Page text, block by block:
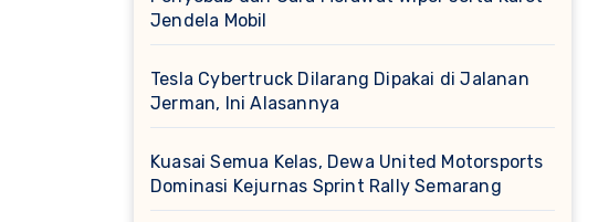
Jendela Mobil
Tesla Cybertruck Dilarang Dipakai di Jalanan
Jerman, Ini Alasannya
Kuasai Semua Kelas, Dewa United Motorsports
Dominasi Kejurnas Sprint Rally Semarang